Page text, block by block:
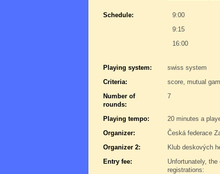
Schedule:
9:00
9:15
16:00
Playing system:
swiss system
Criteria:
score, mutual
Number of
rounds:
7
Playing tempo:
20 minutes a
Organizer:
Česká federace
Organizer 2:
Klub deskových
Entry fee:
Unfortunately,
registrations: